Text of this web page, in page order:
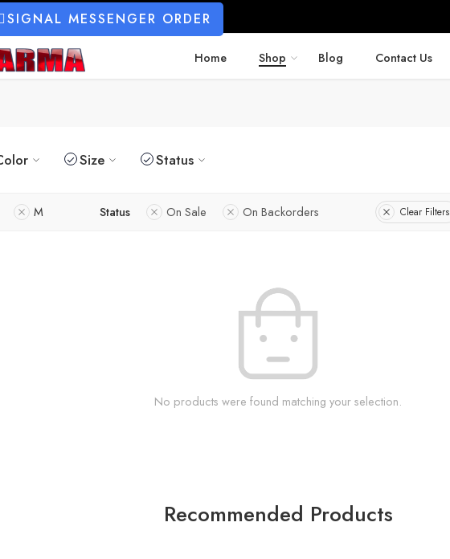
SIGNAL MESSENGER ORDER
Home Shop Blog Contact Us
Size Status
M Status On Sale On Backorders Clear Filters
No products were found matching your selection.
Recommended Products